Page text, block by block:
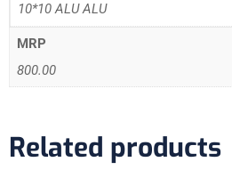
10*10 ALU ALU
MRP
800.00
Related products